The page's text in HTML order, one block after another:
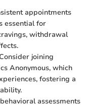
appointments
essential for
withdrawal
joining
Anonymous, which
fostering a
assessments